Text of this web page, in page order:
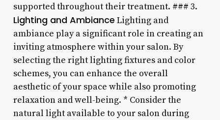
supported throughout their treatment. ### 3.
Lighting and Ambiance Lighting and
ambiance play a significant role in creating an
inviting atmosphere within your salon. By
selecting the right lighting fixtures and color
schemes, you can enhance the overall
aesthetic of your space while also promoting
relaxation and well-being. * Consider the
natural light available to your salon during